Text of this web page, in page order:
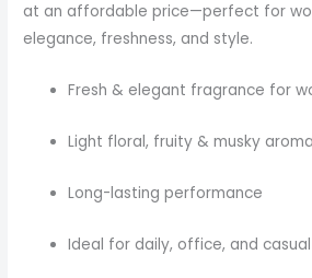
at an affordable price—perfect for
elegance, freshness, and style.
Fresh & elegant fragrance for
Light floral, fruity & musky aroma
Long-lasting performance
Ideal for daily, office, and